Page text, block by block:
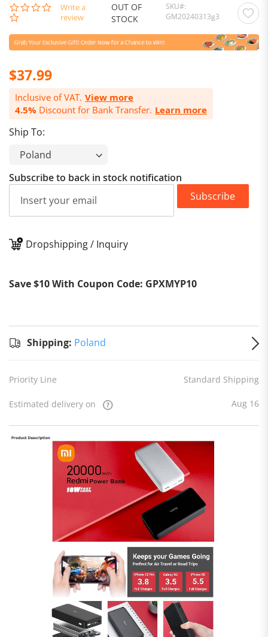
0.0
star
Write a
review
OUT OF
STOCK
SKU
GM20240313g3
$37.99
Inclusive of VAT. View more
4.5% Discount for Bank Transfer. Learn more
Ship To:
Subscribe to back in stock notification
Subscribe
Dropshipping / Inquiry
Save $10 With Coupon Code: GPXMYP10
Shipping: Poland
Priority Line Standard Shipping
Estimated delivery on Aug 16